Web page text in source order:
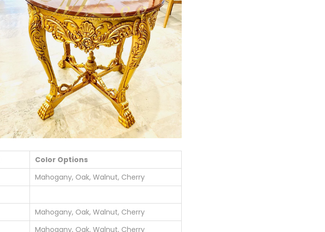
Color Options
Mahogany, Oak, Walnut, Cherry
Mahogany, Oak, Walnut, Cherry
Mahogany, Oak, Walnut, Cherry